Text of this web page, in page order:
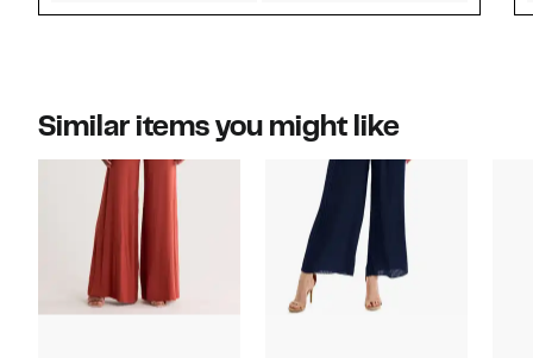
Similar items you might like